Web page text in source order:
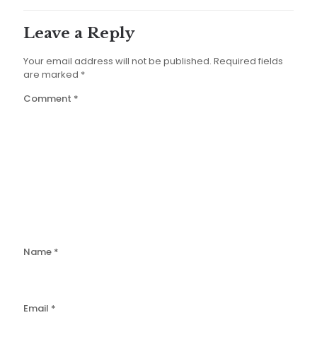
Leave a Reply
Your email address will not be published. Required fields
are marked *
Comment *
Name *
Email *